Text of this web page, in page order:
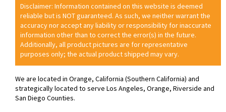
Disclaimer: Information contained on this website is deemed
reliable but is NOT guaranteed. As such, we neither warrant the
accuracy nor accept any liability or responsibility for inaccurate
information other than to correct the error(s) in the future.
Additionally, all product pictures are for representative
purposes only; the actual product shipped may vary.
We are located in Orange, California (Southern California) and
strategically located to serve Los Angeles, Orange, Riverside and
San Diego Counties.